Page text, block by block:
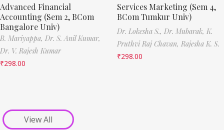
Advanced Financial
Accounting (Sem 2, BCom
Bangalore Univ)
B. Mariyappa, Dr. S. Anil Kumar,
Dr. V. Rajesh Kumar
₹298.00
Services Marketing (Sem 4,
BCom Tumkur Univ)
Dr. Lokesha S., Dr. Mubarak, K.
Pruthvi Raj Chavan, Rajesha K. S.
₹298.00
View All